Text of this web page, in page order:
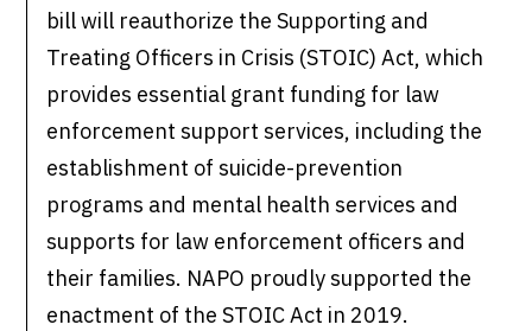
bill will reauthorize the Supporting and
Treating Officers in Crisis (STOIC) Act, which
provides essential grant funding for law
enforcement support services, including the
establishment of suicide-prevention
programs and mental health services and
supports for law enforcement officers and
their families. NAPO proudly supported the
enactment of the STOIC Act in 2019.